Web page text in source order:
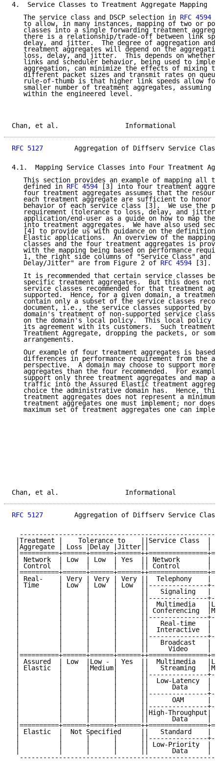
4.  Service Classes to Treatment Aggregate Mapping
   The service class and DSCP selection in
RFC 4594
to allow, in many instances, mapping of two or
classes into a single forwarding treatment
there is a relationship/trade-off between link
delay, and jitter.  The degree of aggregation and
treatment aggregates will depend on the
loss, delay, and jitter.  This depends on whether
links and scheduler behavior, being used to
aggregation, can minimize the effects of mixing
different packet sizes and transmit rates on
rule-of-thumb is that higher link speeds allow
smaller number of treatment aggregates, assuming
   within the engineered level.
Chan, et al.
RFC 5127
Aggregation of Diffserv Service
4.1.  Mapping Service Classes into Four Treatment
This section provides an example of mapping all
   defined in
RFC 4594 [3] into four treatment
four treatment aggregates assumes that the
each treatment aggregate are sufficient to honor
behavior of each service class [3].  We use the
requirement (tolerance to loss, delay, and
application/end-user as a guide on how to map the
into treatment aggregates.  We have also used
[4] to provide us with guidance on the definition
Elastic applications.  An overview of the mapping
classes and the four treatment aggregates is
with the mapping being based on performance
1, the right side columns of "Service Class" and
   Delay/Jitter" are from Figure 2 of
RFC 4594 [3].
It is recommended that certain service classes be
specific treatment aggregates.  But this does not
service classes recommended for that treatment
supported.  Hence, for a given domain, a
contain only a subset of the service classes
document, i.e., the service classes supported by
domain's treatment of non-supported service
on the domain's local policy.  This local policy
its agreement with its customers.  Such treatment
Treatment Aggregate, dropping the packets, or
   arrangements.
Our example of four treatment aggregates is based
differences in performance requirement from the
perspective.  A domain may choose to support more
aggregates than the four recommended.  For
support only three treatment aggregates and map
traffic into the Assured Elastic treatment
choice the administrative domain has.  Hence,
treatment aggregates does not represent a minimum
treatment aggregates one must implement; nor does
maximum set of treatment aggregates one can
Chan, et al.
RFC 5127
Aggregation of Diffserv Service
|Treatment |    Tolerance to    ||Service Class  |
|Aggregate | Loss |Delay |Jitter||               |
| Network  | Low  | Low  | Yes  || Network       |
| Control  |      |      |      || Control
| Real-    | Very | Very | Very ||  Telephony    |
| Time     | Low  | Low  | Low  ||---------------
|          |      |      |      ||   Signaling   |
|          |      |      |      ||---------------
|          |      |      |      ||  Multimedia   |Low
|          |      |      |      || Conferencing
|          |      |      |      ||---------------
|          |      |      |      ||   Real-time   |
|          |      |      |      ||  Interactive  |
|          |      |      |      ||---------------
|          |      |      |      ||   Broadcast   | Very
|          |      |      |      ||     Video     |
| Assured  | Low  |Low - | Yes  ||  Multimedia
| Elastic  |      |Medium|      ||   Streaming
|          |      |      |      ||---------------
|          |      |      |      ||  Low-Latency  |
|          |      |      |      ||      Data     |
|          |      |      |      ||---------------
|          |      |      |      ||      OAM      | Low
|          |      |      |      ||---------------
|          |      |      |      ||High-Throughput| Low
|          |      |      |      ||      Data     |
| Elastic  |  Not Specified     ||   Standard    |
|          |      |      |      ||---------------
|          |      |      |      || Low-Priority  |
|          |      |      |      ||      Data     |